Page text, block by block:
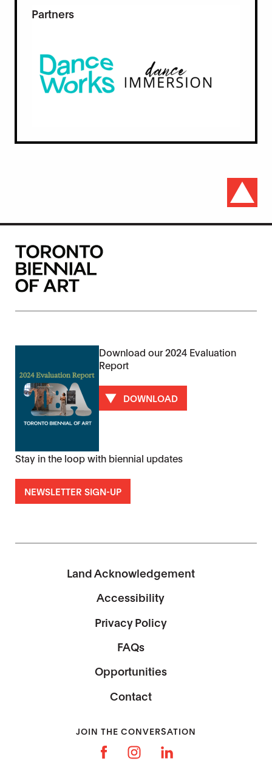
Partners
Download our 2024 Evaluation
Report
DOWNLOAD
Stay in the loop with biennial updates
NEWSLETTER SIGN-UP
Land Acknowledgement
Accessibility
Privacy Policy
FAQs
Opportunities
Contact
JOIN THE CONVERSATION